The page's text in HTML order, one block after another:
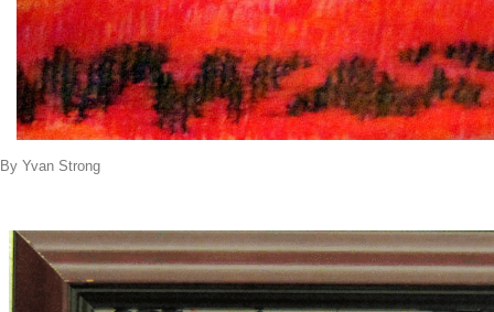
By Yvan Strong